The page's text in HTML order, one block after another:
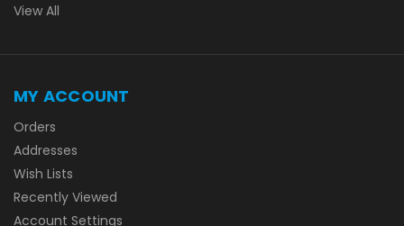
View All
MY ACCOUNT
Orders
Addresses
Wish Lists
Recently Viewed
Account Settings